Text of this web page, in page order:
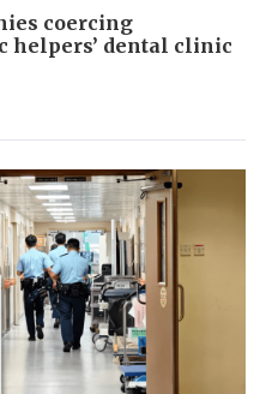
coercing
helpers’ dental clinic